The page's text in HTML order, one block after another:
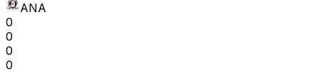
ANA
0
0
0
0